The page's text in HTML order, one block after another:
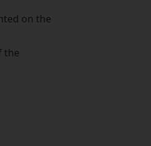
on the
the